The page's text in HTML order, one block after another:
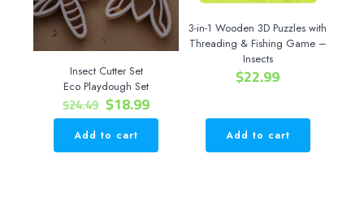
Insect Cutter Set
Eco Playdough Set
$24.49 Original
price
was:
$24.49.
$18.99Current
price
$18.99.
Add to cart
3-in-1 Wooden 3D Puzzles with
Threading & Fishing Game –
Insects
$22.99
Add to cart